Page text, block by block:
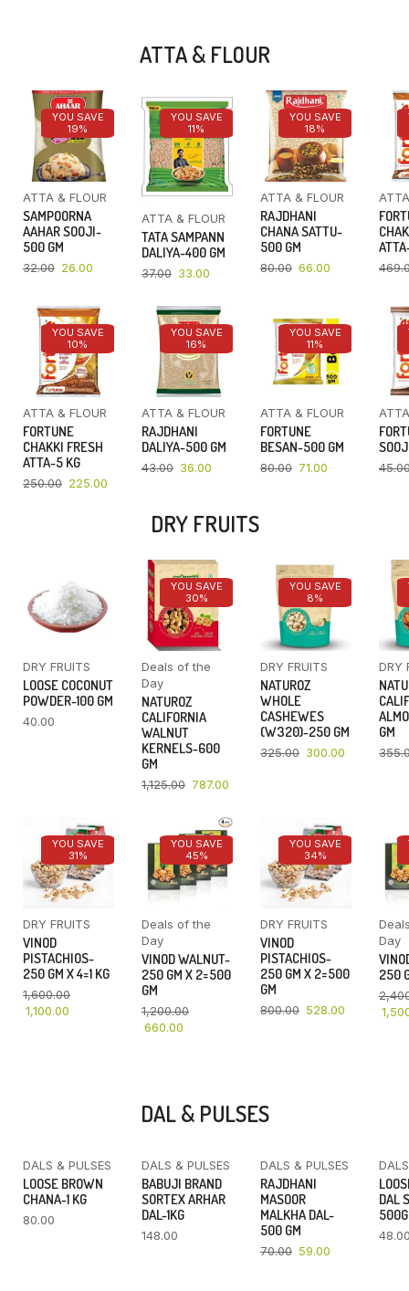
ATTA & FLOUR
YOU SAVE
19%
ATTA & FLOUR
SAMPOORNA
AAHAR SOOJI-
500 GM
32.00 26.00
YOU SAVE
11%
ATTA & FLOUR
TATA SAMPANN
DALIYA-400 GM
37.00 33.00
YOU SAVE
18%
ATTA & FLOUR
RAJDHANI
CHANA SATTU-
500 GM
80.00 66.00
YOU SAVE
10%
ATTA & FLOUR
FORTUNE
CHAKKI FRESH
ATTA-5 KG
250.00 225.00
YOU SAVE
16%
ATTA & FLOUR
RAJDHANI
DALIYA-500 GM
43.00 36.00
YOU SAVE
11%
ATTA & FLOUR
FORTUNE
BESAN-500 GM
80.00 71.00
DRY FRUITS
DRY FRUITS
LOOSE COCONUT
POWDER-100 GM
40.00
YOU SAVE
30%
Deals of the
Day
NATUROZ
CALIFORNIA
WALNUT
KERNELS-600
GM
1,125.00 787.00
YOU SAVE
8%
DRY FRUITS
NATUROZ
WHOLE
CASHEWES
(W320)-250 GM
325.00 300.00
DRY
GM
YOU SAVE
31%
DRY FRUITS
VINOD
PISTACHIOS-
250 GM X 4=1 KG
1,600.00
1,100.00
YOU SAVE
45%
Deals of the
Day
VINOD WALNUT-
250 GM X 2=500
GM
1,200.00
660.00
YOU SAVE
34%
DRY FRUITS
VINOD
PISTACHIOS-
250 GM X 2=500
GM
800.00 528.00
Day
250
DAL & PULSES
DALS & PULSES
LOOSE BROWN
CHANA-1 KG
80.00
DALS & PULSES
BABUJI BRAND
SORTEX ARHAR
DAL-1KG
148.00
YOU SAVE
16%
DALS & PULSES
RAJDHANI
MASOOR
MALKHA DAL-
500 GM
70.00 59.00
DAL